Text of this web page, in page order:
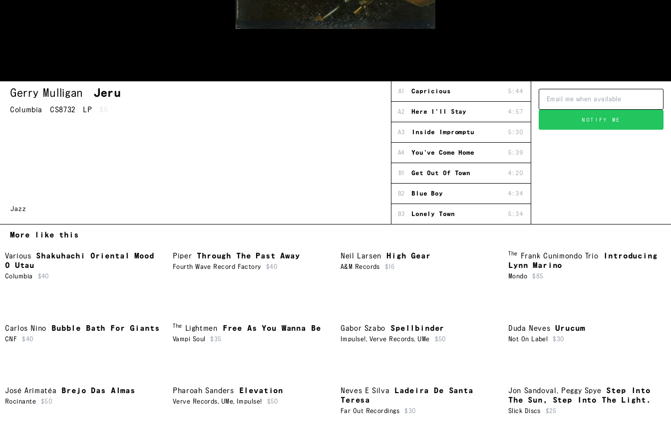
Gerry Mulligan Jeru
Columbia CS8732 LP $5
Jazz
A1 Capricious 5:44
A2 Here I'll Stay 4:57
A3 Inside Impromptu 5:30
A4 You've Come Home 5:39
B1 Get Out Of Town 4:20
B2 Blue Boy 4:34
B3 Lonely Town 5:34
NOTIFY ME
More like this
Various
Shakuhachi Oriental Mood
O Utau
Columbia $40
Piper Through The Past Away
Fourth Wave Record Factory $40
Neil Larsen High Gear
A&M Records $16
The Frank Cunimondo Trio
Introducing
Lynn Marino
Mondo $85
Carlos Nino Bubble Bath For Giants
CNF $40
The Lightmen Free As You Wanna Be
Vampi Soul $35
Gabor Szabo Spellbinder
Impulse!, Verve Records, UMe $50
Duda Neves Urucum
Not On Label $30
José Arimatéa Brejo Das Almas
Rocinante $50
Pharoah Sanders Elevation
Verve Records, UMe, Impulse! $50
Neves E Silva
Ladeira De Santa
Teresa
Far Out Recordings $30
Jon Sandoval , Peggy Spye
Step Into
The Sun, Step Into The Light.
Slick Discs $25